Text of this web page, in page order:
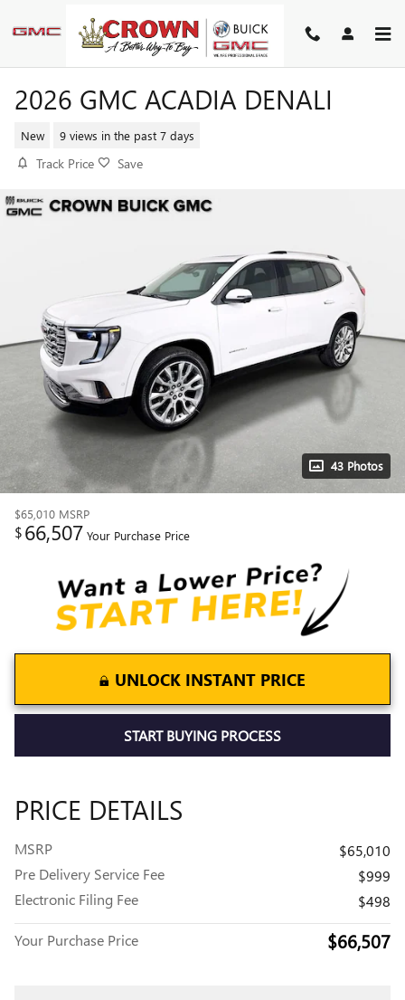
2026 GMC ACADIA DENALI
New 9 views in the past 7 days
Track Price Save
43 Photos
$65,010 MSRP
$66,507 Your Purchase Price
UNLOCK INSTANT PRICE
START BUYING PROCESS
PRICE DETAILS
MSRP
$65,010
Pre Delivery Service Fee
$999
Electronic Filing Fee
$498
Your Purchase Price $66,507